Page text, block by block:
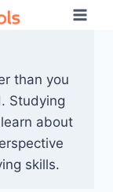
than you
Studying
about
skills.